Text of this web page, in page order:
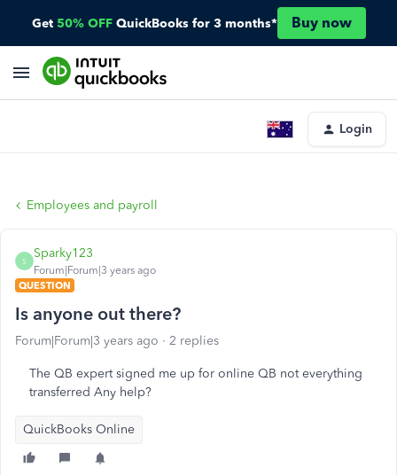
Get 50% OFF QuickBooks for 3 months* Buy now
Login
Employees and payroll
S
Sparky123
Forum|Forum|3 years ago
QUESTION
Is anyone out there?
Forum|Forum|3 years ago 2 replies
The QB expert signed me up for online QB not everything
transferred Any help?
QuickBooks Online